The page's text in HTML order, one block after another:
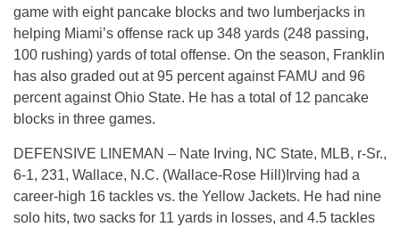
game with eight pancake blocks and two lumberjacks in
helping Miami’s offense rack up 348 yards (248 passing,
100 rushing) yards of total offense. On the season, Franklin
has also graded out at 95 percent against FAMU and 96
percent against Ohio State. He has a total of 12 pancake
blocks in three games.
DEFENSIVE LINEMAN – Nate Irving, NC State, MLB, r-Sr.,
6-1, 231, Wallace, N.C. (Wallace-Rose Hill)Irving had a
career-high 16 tackles vs. the Yellow Jackets. He had nine
solo hits, two sacks for 11 yards in losses, and 4.5 tackles